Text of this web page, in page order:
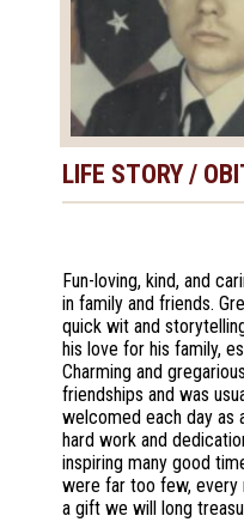
LIFE STORY /
Fun-loving, kind, and
in family and friends.
quick wit and
his love for his family,
Charming and
friendships and was
welcomed each day as
hard work and
inspiring many good
were far too few, every
a gift we will long